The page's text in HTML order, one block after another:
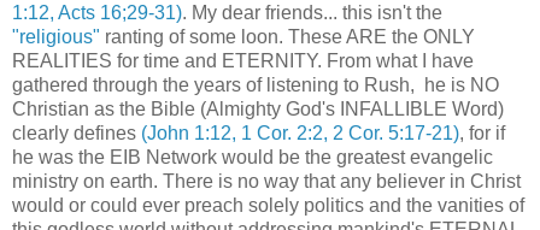
1:12, Acts 16;29-31). My dear friends... this isn't the
"religious" ranting of some loon. These ARE the ONLY
REALITIES for time and ETERNITY. From what I have
gathered through the years of listening to Rush, he is NO
Christian as the Bible (Almighty God's INFALLIBLE Word)
clearly defines (John 1:12, 1 Cor. 2:2, 2 Cor. 5:17-21), for if
he was the EIB Network would be the greatest evangelic
ministry on earth. There is no way that any believer in Christ
would or could ever preach solely politics and the vanities of